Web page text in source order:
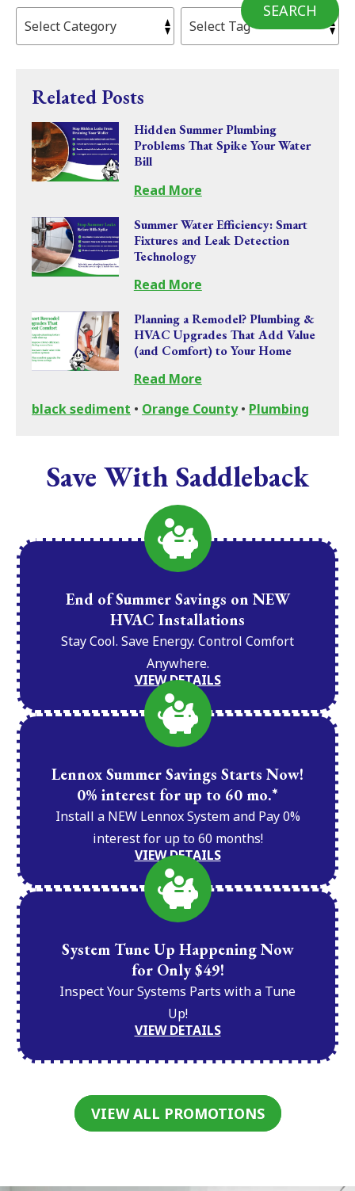
SEARCH
Related Posts
Hidden Summer Plumbing
Problems That Spike Your Water
Bill
Read More
Summer Water Efficiency: Smart
Fixtures and Leak Detection
Technology
Read More
Planning a Remodel? Plumbing &
HVAC Upgrades That Add Value
(and Comfort) to Your Home
Read More
black sediment • Orange County• Plumbing
Save With Saddleback
End of Summer Savings on NEW
HVAC Installations
Stay Cool. Save Energy. Control Comfort
Anywhere.
VIEW DETAILS
Lennox Summer Savings Starts Now!
0% interest for up to 60 mo.*
Install a NEW Lennox System and Pay 0%
interest for up to 60 months!
VIEW DETAILS
System Tune Up Happening Now
for Only $49!
Inspect Your Systems Parts with a Tune
Up!
VIEW DETAILS
VIEW ALL PROMOTIONS